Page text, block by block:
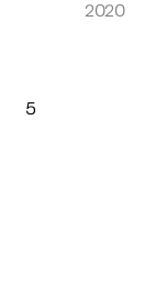
2020
5